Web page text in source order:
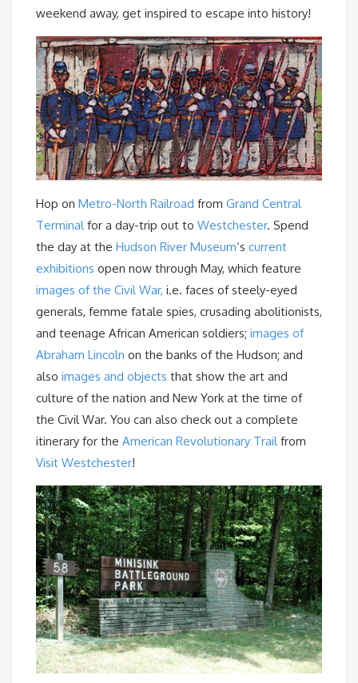
weekend away, get inspired to escape into history!
Hop on Metro-North Railroad from Grand Central
Terminalfor a day-trip out to Westchester. Spend
the day at the Hudson River Museum‘s current
exhibitions open now through May, which feature
images of the Civil War, i.e. faces of steely-eyed
generals, femme fatale spies, crusading abolitionists,
and teenage African American soldiers; images of
Abraham Lincoln on the banks of the Hudson; and
also images and objects that show the art and
culture of the nation and New York at the time of
the Civil War. You can also check out a complete
itinerary for the American Revolutionary Trailfrom
Visit Westchester!